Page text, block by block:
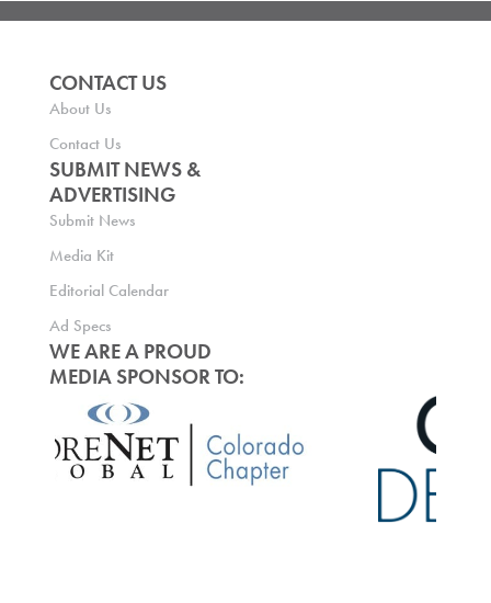
CONTACT US
About Us
Contact Us
SUBMIT NEWS &
ADVERTISING
Submit News
Media Kit
Editorial Calendar
Ad Specs
WE ARE A PROUD
MEDIA SPONSOR TO: